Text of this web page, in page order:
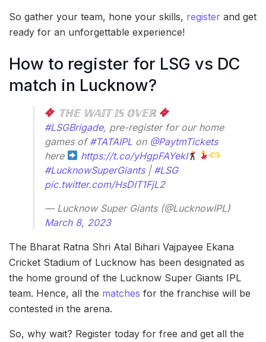
So gather your team, hone your skills, register and get
ready for an unforgettable experience!
How to register for LSG vs DC
match in Lucknow?
𝕋ℍ𝔼 𝕎𝔸𝕀𝕋 𝕀𝕊 𝕆𝕍𝔼ℝ
#LSGBrigade, pre-register for our home
games of#TATAIPL on @PaytmTickets
here
https://t.co/yHgpFAYekI
#LucknowSuperGiants| #LSG
pic.twitter.com/HsDIT1FjL2
— Lucknow Super Giants (@LucknowIPL)
March 8, 2023
The Bharat Ratna Shri Atal Bihari Vajpayee Ekana
Cricket Stadium of Lucknow has been designated as
the home ground of the Lucknow Super Giants IPL
team. Hence, all the matches for the franchise will be
contested in the arena.
So, why wait? Register today for free and get all the